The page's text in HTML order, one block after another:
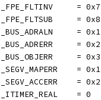
	_FPE_FLTINV     = 0x7
	_FPE_FLTSUB     = 0x8
	_BUS_ADRALN     = 0x1
	_BUS_ADRERR     = 0x2
	_BUS_OBJERR     = 0x3
	_SEGV_MAPERR    = 0x1
	_SEGV_ACCERR    = 0x2
	_ITIMER_REAL    = 0